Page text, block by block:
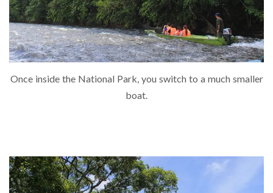
Once inside the National Park, you switch to a much smaller
boat.